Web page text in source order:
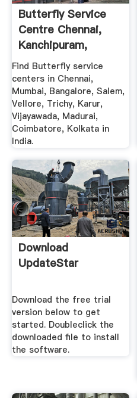
Butterfly Service
Centre Chennai,
Kanchipuram,
Vellore, .
Find Butterfly service
centers in Chennai,
Mumbai, Bangalore, Salem,
Vellore, Trichy, Karur,
Vijayawada, Madurai,
Coimbatore, Kolkata in
India.
Download
UpdateStar
Download the free trial
version below to get
started. Doubleclick the
downloaded file to install
the software.